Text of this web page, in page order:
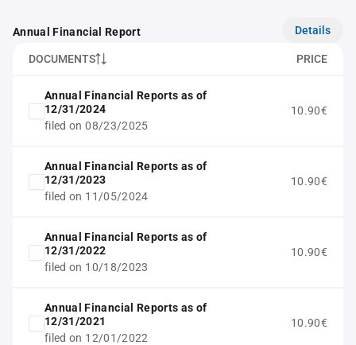
Annual Financial Report Details
DOCUMENTS PRICE
Annual Financial Reports as of
12/31/2024
filed on 08/23/2025
10.90€
Annual Financial Reports as of
12/31/2023
filed on 11/05/2024
10.90€
Annual Financial Reports as of
12/31/2022
filed on 10/18/2023
10.90€
Annual Financial Reports as of
12/31/2021
filed on 12/01/2022
10.90€